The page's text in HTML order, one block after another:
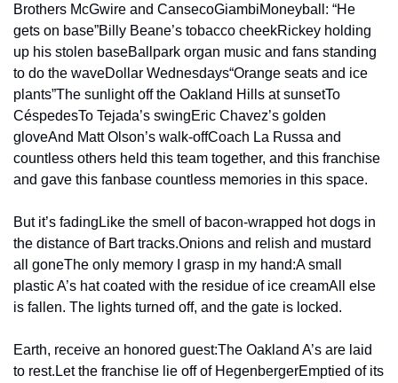
Brothers McGwire and CansecoGiambiMoneyball: “He
gets on base”Billy Beane’s tobacco cheekRickey holding
up his stolen baseBallpark organ music and fans standing
to do the waveDollar Wednesdays“Orange seats and ice
plants”The sunlight off the Oakland Hills at sunsetTo
CéspedesTo Tejada’s swingEric Chavez’s golden
gloveAnd Matt Olson’s walk-offCoach La Russa and
countless others held this team together, and this franchise
and gave this fanbase countless memories in this space.
But it’s fading Like the smell of bacon-wrapped hot dogs in
the distance of Bart tracks.Onions and relish and mustard
all goneThe only memory I grasp in my hand:A small
plastic A’s hat coated with the residue of ice creamAll else
is fallen. The lights turned off, and the gate is locked.
Earth, receive an honored guest:The Oakland A’s are laid
to rest. Let the franchise lie off of HegenbergerEmptied of its